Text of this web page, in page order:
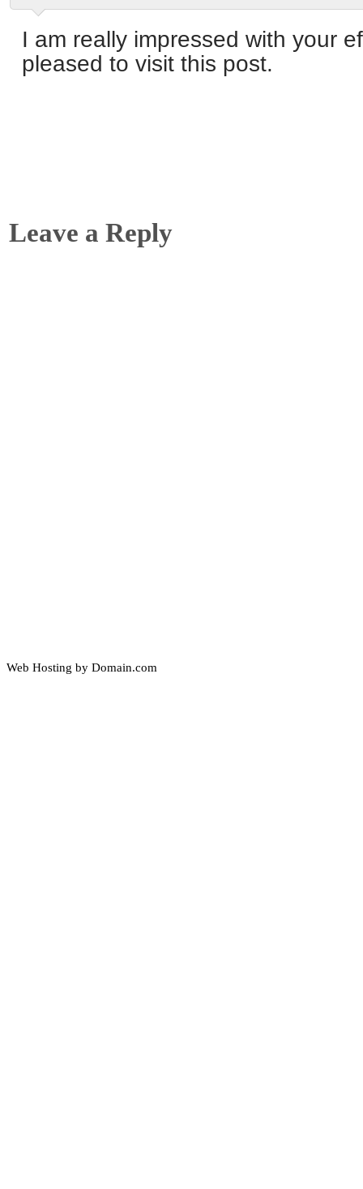
I am really impressed with your
pleased to visit this post.
Leave a Reply
Web Hosting by Domain.com